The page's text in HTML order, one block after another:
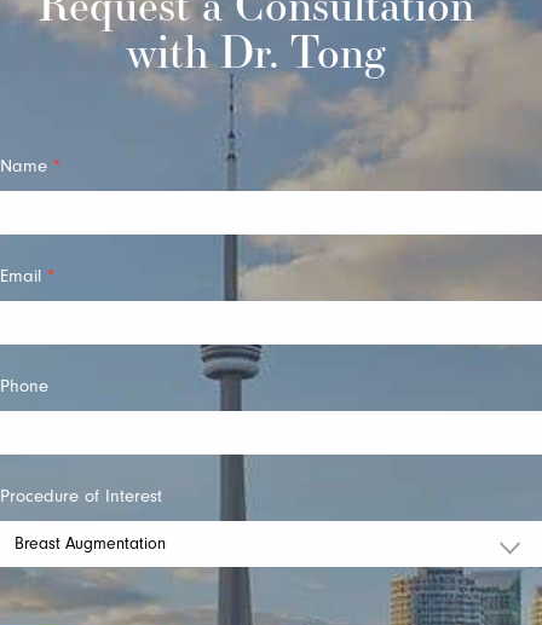
with Dr. Tong
Quick
Name *
Email *
Phone
Procedure of Interest